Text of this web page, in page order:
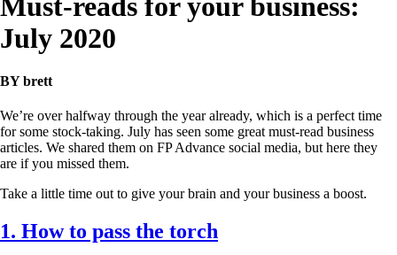
Must-reads for your business:
July 2020
BY brett
We’re over halfway through the year already, which is a perfect time
for some stock-taking. July has seen some great must-read business
articles. We shared them on FP Advance social media, but here they
are if you missed them.
Take a little time out to give your brain and your business a boost.
1. How to pass the torch